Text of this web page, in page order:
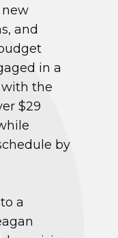
and
in a
the
$29
by
a